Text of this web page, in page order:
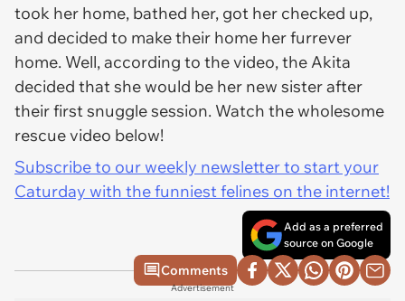
took her home, bathed her, got her checked up,
and decided to make their home her furrever
home. Well, according to the video, the Akita
decided that she would be her new sister after
their first snuggle session. Watch the wholesome
rescue video below!
Subscribe to our weekly newsletter to start your
Caturday with the funniest felines on the internet!
Add as a preferred
source on Google
Comments
Advertisement